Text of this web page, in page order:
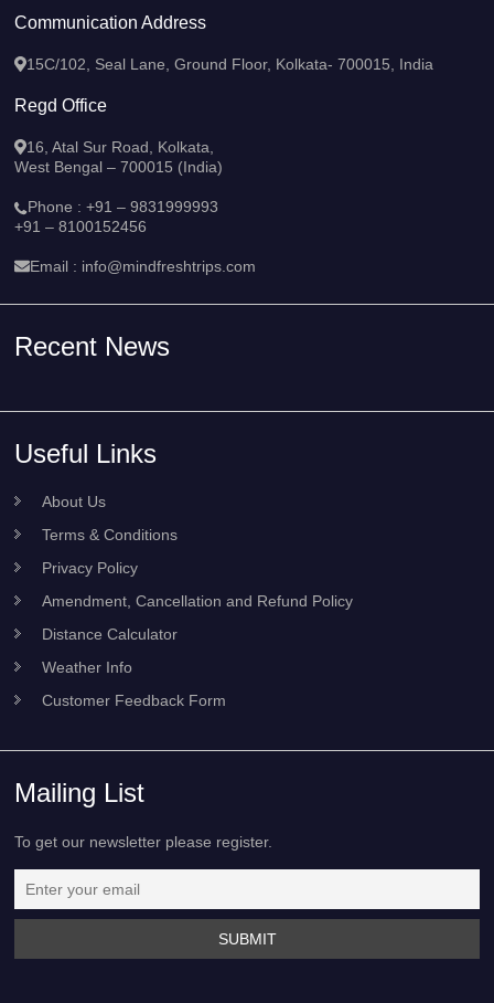
Communication Address
15C/102, Seal Lane, Ground Floor, Kolkata- 700015, India
Regd Office
16, Atal Sur Road, Kolkata,
West Bengal – 700015 (India)
Phone :+91 – 9831999993
+91 – 8100152456
Email : info@mindfreshtrips.com
Recent News
Useful Links
About Us
Terms & Conditions
Privacy Policy
Amendment, Cancellation and Refund Policy
Distance Calculator
Weather Info
Customer Feedback Form
Mailing List
To get our newsletter please register.